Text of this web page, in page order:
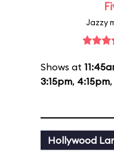
Jazzy
Shows at
3:15pm, 4:15pm
Hollywood